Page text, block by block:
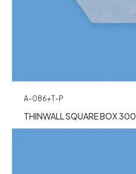
A-086+T-P
THINWALL SQUARE BOX